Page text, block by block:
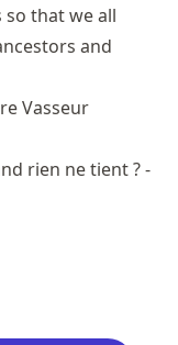
so that we all
and
Vasseur
rien ne tient ? -